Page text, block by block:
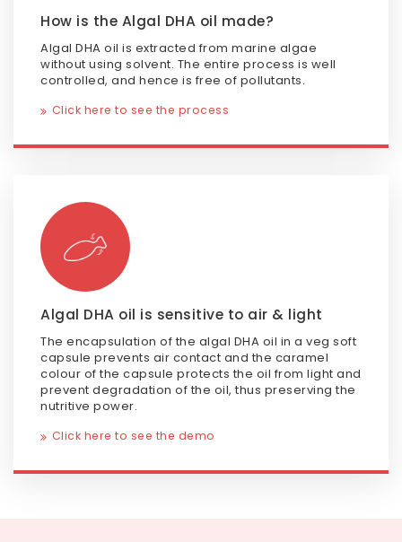
How is the Algal DHA oil made?
Algal DHA oil is extracted from marine algae
without using solvent. The entire process is well
controlled, and hence is free of pollutants.
Click here to see the process
Algal DHA oil is sensitive to air & light
The encapsulation of the algal DHA oil in a veg soft
capsule prevents air contact and the caramel
colour of the capsule protects the oil from light and
prevent degradation of the oil, thus preserving the
nutritive power.
Click here to see the demo